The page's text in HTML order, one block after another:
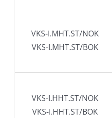
VKS-I.MHT.ST/NOK
VKS-I.MHT.ST/BOK
VKS-I.HHT.ST/NOK
VKS-I.HHT.ST/BOK